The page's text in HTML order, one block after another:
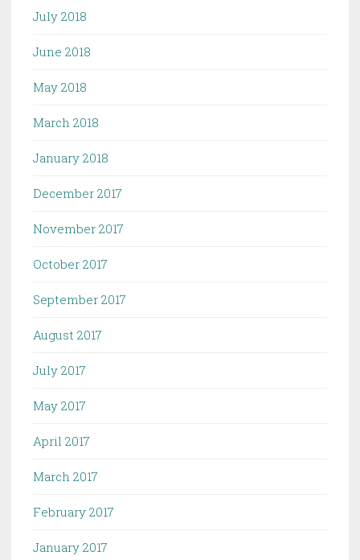
July 2018
June 2018
May 2018
March 2018
January 2018
December 2017
November 2017
October 2017
September 2017
August 2017
July 2017
May 2017
April 2017
March 2017
February 2017
January 2017